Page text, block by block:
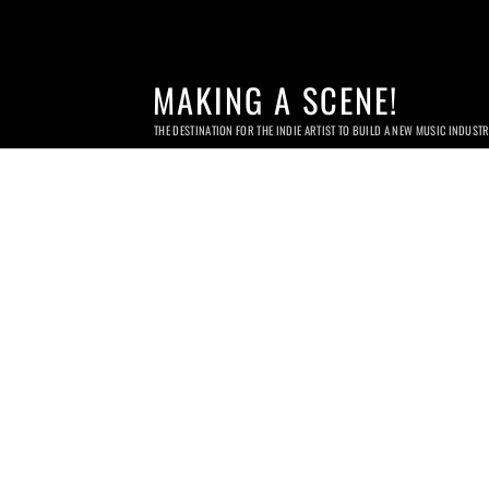
MAKING A SCENE!
THE DESTINATION FOR THE INDIE ARTIST TO BUILD A NEW MUSIC